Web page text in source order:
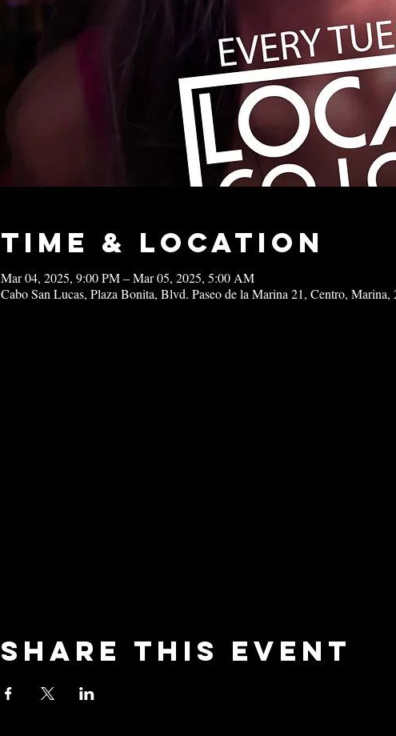
Time & Location
Mar 04, 2025, 9:00 PM – Mar 05, 2025, 5:00 AM
Cabo San Lucas, Plaza Bonita, Blvd. Paseo de la Marina 21, Centro,
Share this event